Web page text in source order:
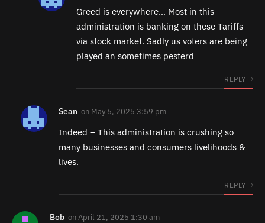
Greed is everywhere… Most in this
administration is banking on these Tariffs
via stock market. Sadly us voters are being
played an sometimes pesterd
REPLY
Sean on May 6, 2025 3:59 pm
Indeed – This administration is crushing so
many businesses and consumers livelihoods &
lives.
REPLY
Bob onApril 21, 2025 1:30 am